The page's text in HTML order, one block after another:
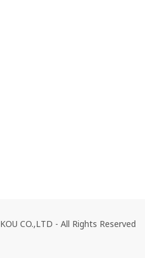
CO.,LTD - All Rights Reserved